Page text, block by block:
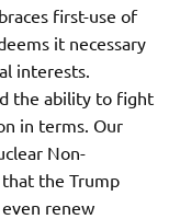
first-use of
it necessary
interests.
the ability to fight
in terms. Our
Non-
the Trump
renew